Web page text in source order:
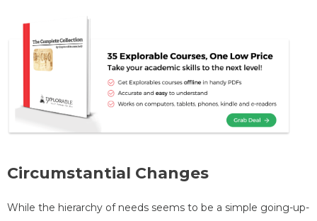
Circumstantial Changes
While the hierarchy of needs seems to be a simple going-up-